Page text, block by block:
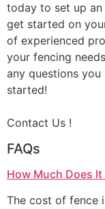
today to set up
get started on
of experienced
your fencing
any questions
started!
Contact Us !
FAQs
How Much Does
The cost of fence